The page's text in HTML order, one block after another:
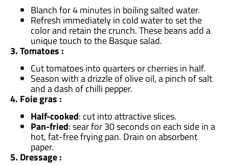
Blanch for 4 minutes in boiling salted water.
Refresh immediately in cold water to set the
color and retain the crunch. These beans add a
unique touch to the Basque salad.
3. Tomatoes :
Cut tomatoes into quarters or cherries in half.
Season with a drizzle of olive oil, a pinch of salt
and a dash of chilli pepper.
4. Foie gras :
Half-cooked: cut into attractive slices.
Pan-fried: sear for 30 seconds on each side in a
hot, fat-free frying pan. Drain on absorbent
paper.
5. Dressage :